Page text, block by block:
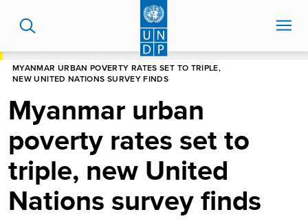
content
MYANMAR URBAN POVERTY RATES SET TO TRIPLE,
NEW UNITED NATIONS SURVEY FINDS
Myanmar urban
poverty rates set to
triple, new United
Nations survey finds